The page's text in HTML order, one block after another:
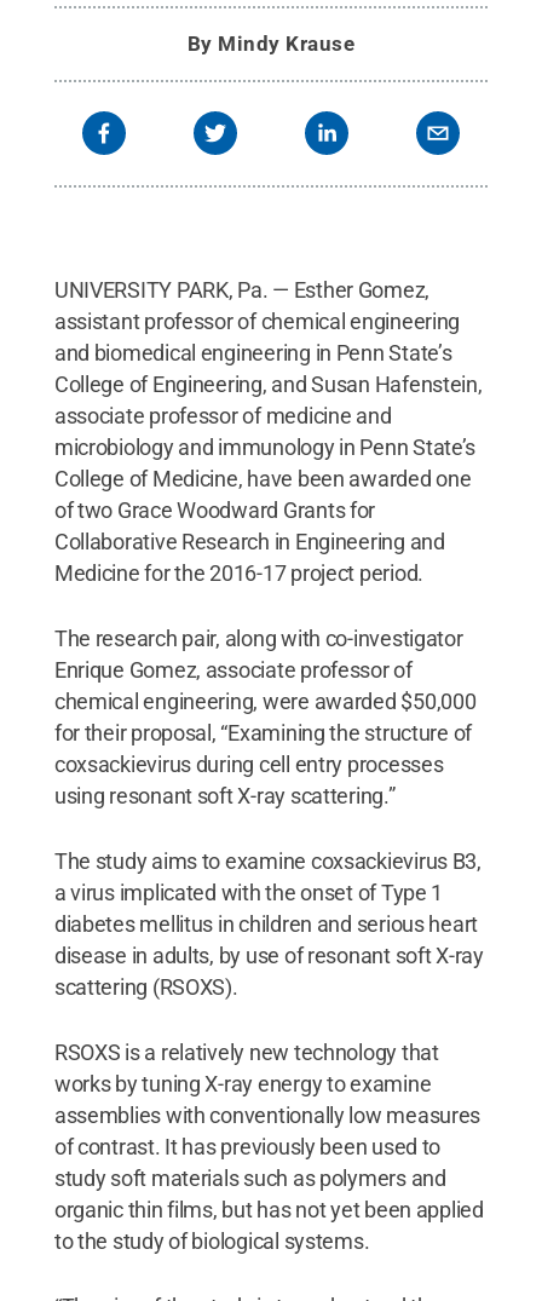
By Mindy Krause
UNIVERSITY PARK, Pa. — Esther Gomez,
assistant professor of chemical engineering
and biomedical engineering in Penn State’s
College of Engineering, and Susan Hafenstein,
associate professor of medicine and
microbiology and immunology in Penn State’s
College of Medicine, have been awarded one
of two Grace Woodward Grants for
Collaborative Research in Engineering and
Medicine for the 2016-17 project period.
The research pair, along with co-investigator
Enrique Gomez, associate professor of
chemical engineering, were awarded $50,000
for their proposal, “Examining the structure of
coxsackievirus during cell entry processes
using resonant soft X-ray scattering.”
The study aims to examine coxsackievirus B3,
a virus implicated with the onset of Type 1
diabetes mellitus in children and serious heart
disease in adults, by use of resonant soft X-ray
scattering (RSOXS).
RSOXS is a relatively new technology that
works by tuning X-ray energy to examine
assemblies with conventionally low measures
of contrast. It has previously been used to
study soft materials such as polymers and
organic thin films, but has not yet been applied
to the study of biological systems.